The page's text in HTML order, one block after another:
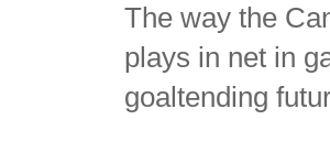
The way the
plays in net in
goaltending